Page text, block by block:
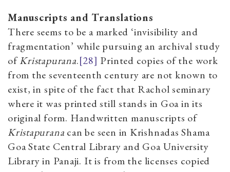
Manuscripts and Translations
There seems to be a marked ‘invisibility and
fragmentation’ while pursuing an archival study
ofKristapurana.[28] Printed copies of the work
from the seventeenth century are not known to
exist, in spite of the fact that Rachol seminary
where it was printed still stands in Goa in its
original form. Handwritten manuscripts of
Kristapurana can be seen in Krishnadas Shama
Goa State Central Library and Goa University
Library in Panaji. It is from the licenses copied